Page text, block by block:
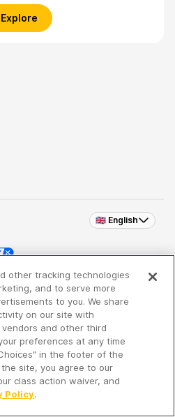
Explore
🇬🇧 English
Inc. an iHeartMedia
other tracking technologies
and to serve more
to you. We share
on our site with
and other third
preferences at any time
in the footer of the
site, you agree to our
class action waiver, and
Policy.